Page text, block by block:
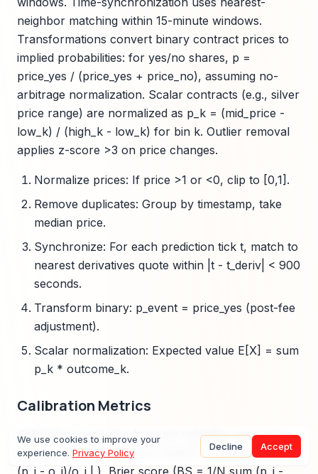
neighbor matching within 15-minute windows.
Transformations convert binary contract prices to
implied probabilities: for yes/no shares, p =
price_yes / (price_yes + price_no), assuming no-
arbitrage normalization. Scalar contracts (e.g., silver
price range) are normalized as p_k = (mid_price -
low_k) / (high_k - low_k) for bin k. Outlier removal
applies z-score >3 on price changes.
Normalize prices: If price >1 or <0, clip to [0,1].
Remove duplicates: Group by timestamp, take
median price.
Synchronize: For each prediction tick t, match to
nearest derivatives quote within |t - t_deriv| < 900
seconds.
Transform binary: p_event = price_yes (post-fee
adjustment).
Scalar normalization: Expected value E[X] = sum
p_k * outcome_k.
Calibration Metrics
Calibration evaluates forecast reliability using mean
absolute percentage error (MAPE = 100/N sum |
(p_i - o_i)/o_i | ), Brier score (BS = 1/N sum (p_i -
We use cookies to improve your
experience. Privacy Policy
Decline Accept